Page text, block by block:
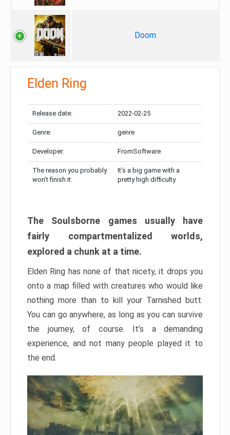
Doom
Elden Ring
Release date: 2022-02-25
Genre: genre
Developer: FromSoftware
The reason you probably
won’t finish it:
It’s a big game with a
pretty high difficulty
The Soulsborne games usually have
fairly compartmentalized worlds,
explored a chunk at a time.
Elden Ring has none of that nicety, it drops you
onto a map filled with creatures who would like
nothing more than to kill your Tarnished butt.
You can go anywhere, as long as you can survive
the journey, of course. It’s a demanding
experience, and not many people played it to
the end.